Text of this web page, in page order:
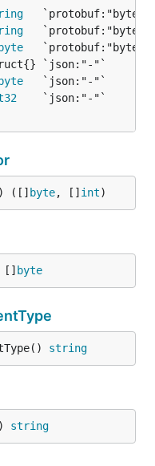
byte
byte
([] byte, [] int)
[] byte
string
string